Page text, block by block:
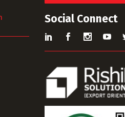
Social Connect